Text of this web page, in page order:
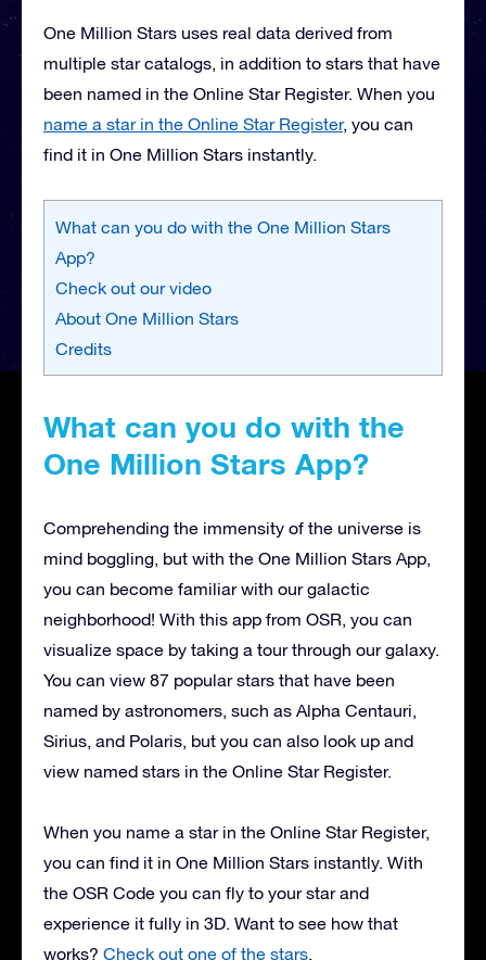
One Million Stars uses real data derived from
multiple star catalogs, in addition to stars that have
been named in the Online Star Register. When you
name a star in the Online Star Register, you can
find it in One Million Stars instantly.
What can you do with the One Million Stars
App?
Check out our video
About One Million Stars
Credits
What can you do with the
One Million Stars App?
Comprehending the immensity of the universe is
mind boggling, but with the One Million Stars App,
you can become familiar with our galactic
neighborhood! With this app from OSR, you can
visualize space by taking a tour through our galaxy.
You can view 87 popular stars that have been
named by astronomers, such as Alpha Centauri,
Sirius, and Polaris, but you can also look up and
view named stars in the Online Star Register.
When you name a star in the Online Star Register,
you can find it in One Million Stars instantly. With
the OSR Code you can fly to your star and
experience it fully in 3D. Want to see how that
works? Check out one of the stars.